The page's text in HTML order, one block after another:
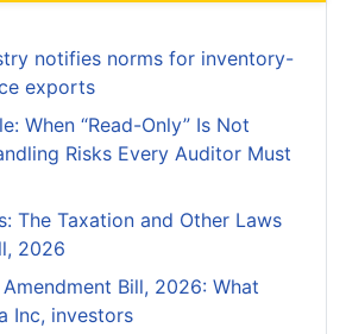
notifies norms for inventory-
exports
When “Read-Only” Is Not
Risks Every Auditor Must
The Taxation and Other Laws
2026
Bill, 2026: What
Inc, investors